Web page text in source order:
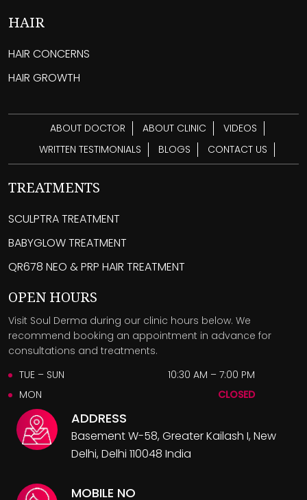
HAIR
HAIR CONCERNS
HAIR GROWTH
ABOUT DOCTOR ABOUT CLINIC
VIDEOS
WRITTEN TESTIMONIALS
BLOGS CONTACT US
TREATMENTS
SCULPTRA TREATMENT
BABYGLOW TREATMENT
QR678 NEO & PRP HAIR TREATMENT
OPEN HOURS
Visit Soul Derma during our clinic hours below. We
recommend booking an appointment in advance for
consultations and treatments.
TUE – SUN
10:30 AM – 7:00 PM
MON
CLOSED
ADDRESS
Basement W-58, Greater Kailash I, New
Delhi, Delhi 110048 India
MOBILE NO